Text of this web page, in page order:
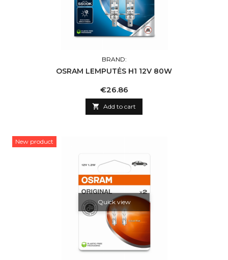
BRAND:
OSRAM LEMPUTĖS H1 12V 80W
Price
€26.86
 Add to cart
New product
Quick view